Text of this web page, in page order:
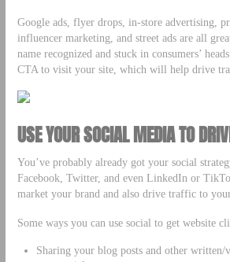
Google ads, flyer drops, in-store advertising,
influencer marketing, and street ads are all
name recognized and stuck in consumers’
CTA to visit your site, which will help drive
USE YOUR SOCIAL MEDIA TO
You’ve probably already got your social
Facebook, Twitter, and even LinkedIn or
market your brand and also drive traffic to
Some ways you can use social to get website
Sharing your blog posts and other written/